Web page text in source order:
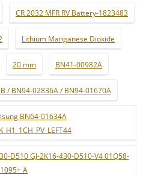
CR 2032 MFR RV Battery-1823483
Lithium Manganese Dioxide
20 mm BN41-00982A
/ BN94-02836A / BN94-01670A
BN64-01634A
D510 GJ-2K16-430-D510-V4 01Q58-
A